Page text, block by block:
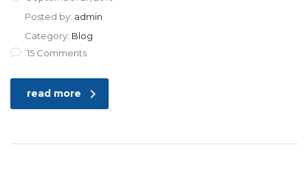
Posted by: admin
Category: Blog
15 Comments
read more